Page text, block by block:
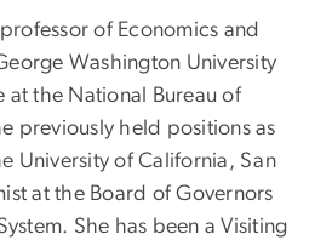
of Economics and
Washington University
at the National Bureau of
previously held positions as
University of California, San
at the Board of Governors
She has been a Visiting